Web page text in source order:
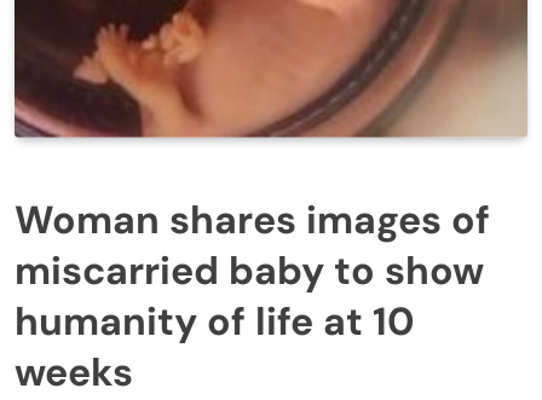
Woman shares images of
miscarried baby to show
humanity of life at 10
weeks